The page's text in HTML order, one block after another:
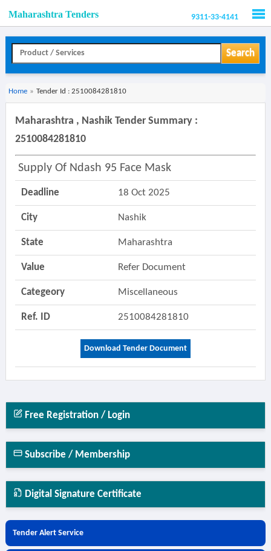
Maharashtra Tenders 9311-33-4141
Search
Home » Tender Id : 2510084281810
Maharashtra , Nashik Tender Summary :
2510084281810
Supply Of Ndash 95 Face Mask
Deadline 18 Oct 2025
City Nashik
State Maharashtra
Value Refer Document
Categeory Miscellaneous
Ref. ID 2510084281810
Download Tender Document
Free Registration / Login
Subscribe / Membership
Digital Signature Certificate
Tender Alert Service